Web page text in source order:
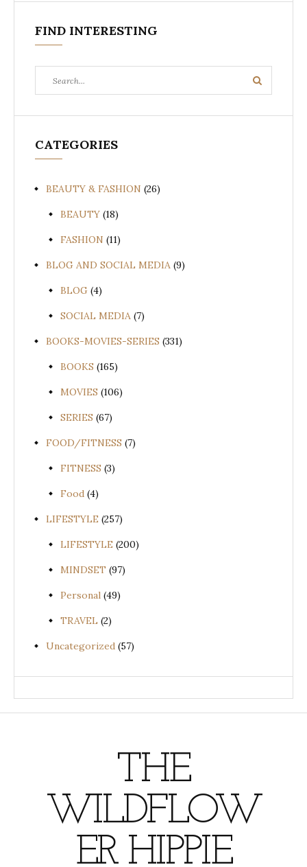
FIND INTERESTING
for:
Search
CATEGORIES
BEAUTY & FASHION (26)
BEAUTY (18)
FASHION (11)
BLOG AND SOCIAL MEDIA (9)
BLOG (4)
SOCIAL MEDIA (7)
BOOKS-MOVIES-SERIES (331)
BOOKS (165)
MOVIES (106)
SERIES (67)
FOOD/FITNESS (7)
FITNESS (3)
Food (4)
LIFESTYLE (257)
LIFESTYLE (200)
MINDSET (97)
Personal (49)
TRAVEL (2)
Uncategorized (57)
THE
WILDFLOW
ER HIPPIE